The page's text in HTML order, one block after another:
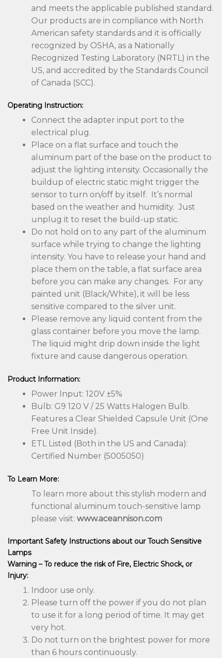
and meets the applicable published standard.
Our products are in compliance with North
American safety standards and it is officially
recognized by OSHA, as a Nationally
Recognized Testing Laboratory (NRTL) in the
US, and accredited by the Standards Council
of Canada (SCC).
Operating Instruction:
Connect the adapter input port to the
electrical plug.
Place on a flat surface and touch the
aluminum part of the base on the product to
adjust the lighting intensity. Occasionally the
buildup of electric static might trigger the
sensor to turn on/off by itself. It’s normal
based on the weather and humidity. Just
unplug it to reset the build-up static.
Do not hold on to any part of the aluminum
surface while trying to change the lighting
intensity. You have to release your hand and
place them on the table, a flat surface area
before you can make any changes. For any
painted unit (Black/White), it will be less
sensitive compared to the silver unit.
Please remove any liquid content from the
glass container before you move the lamp.
The liquid might drip down inside the light
fixture and cause dangerous operation.
Product Information:
Power Input: 120V ±5%
Bulb: G9 120 V / 25 Watts Halogen Bulb.
Features a Clear Shielded Capsule Unit (One
Free Unit Inside).
ETL Listed (Both in the US and Canada):
Certified Number (5005050)
To Learn More:
To learn more about this stylish modern and
functional aluminum touch-sensitive lamp
please visit: www.aceannison.com
Important Safety Instructions about our Touch Sensitive
Lamps
Warning – To reduce the risk of Fire, Electric Shock, or
Injury:
Indoor use only.
Please turn off the power if you do not plan
to use it for a long period of time. It may get
very hot.
Do not turn on the brightest power for more
than 6 hours continuously.